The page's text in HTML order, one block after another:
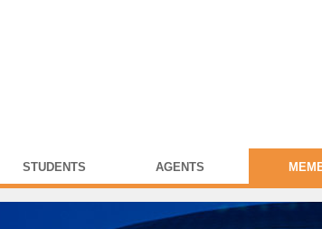
STUDENTS AGENTS